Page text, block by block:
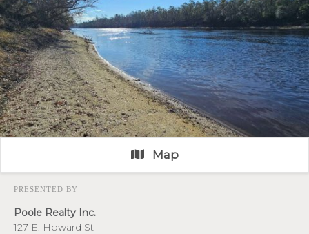
Map
PRESENTED BY
Poole Realty Inc.
127 E. Howard St